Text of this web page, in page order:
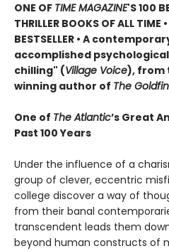
ONE OF TIME MAGAZINE'S 100
THRILLER BOOKS OF ALL TIME •
BESTSELLER • A
accomplished
chilling" (Village Voice), from
winning author of The
One of The Atlantic’s Great
Past 100 Years
Under the influence of a
group of clever, eccentric
college discover a way of
from their banal
transcendent leads them
beyond human constructs of